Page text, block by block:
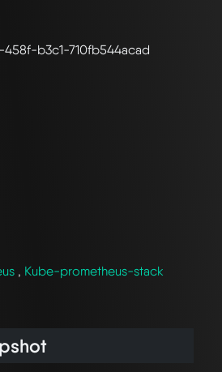
458f-b3c1-710fb544acad
, Kube-prometheus-stack